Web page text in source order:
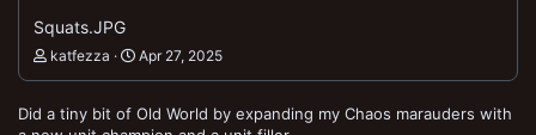
Squats.JPG
katfezza Apr 27, 2025
Did a tiny bit of Old World by expanding my Chaos marauders with